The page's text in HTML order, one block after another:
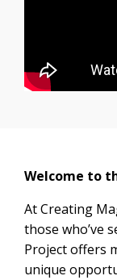
Welcome to
At Creating
those who’ve
Project offers
unique